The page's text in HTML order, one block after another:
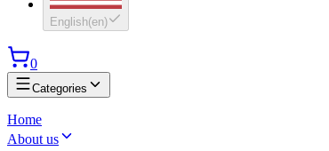
English(en)
0
Categories
Home
About us